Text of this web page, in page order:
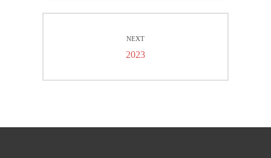
NEXT
Next
2023